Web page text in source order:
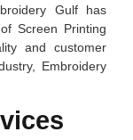
Gulf has
Screen Printing
and customer
Embroidery